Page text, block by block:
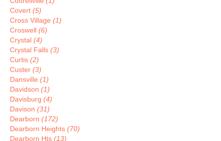
Covert (5)
Cross Village (1)
Croswell (6)
Crystal (4)
Crystal Falls (3)
Curtis (2)
Custer (3)
Dansville (1)
Davidson (1)
Davisburg (4)
Davison (31)
Dearborn (172)
Dearborn Heights (70)
Dearborn Hts (13)